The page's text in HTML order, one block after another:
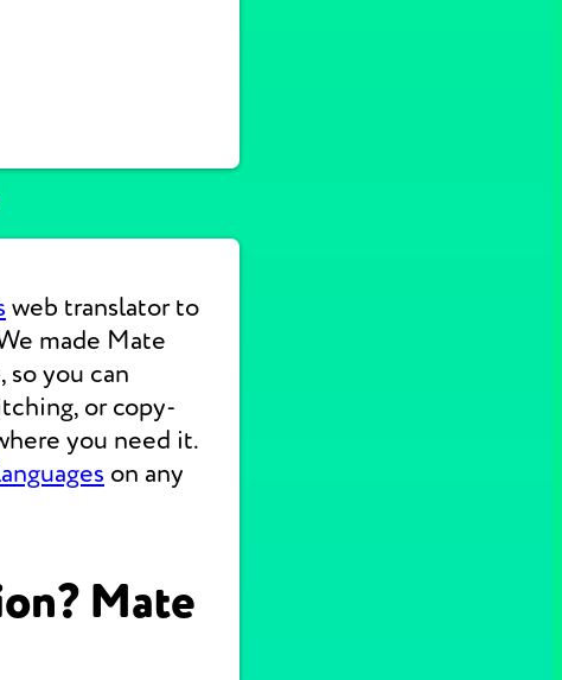
web translator to
made Mate
so you can
or copy-
you need it.
on any
Mate